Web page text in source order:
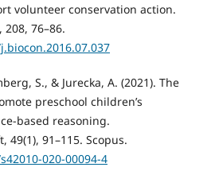
volunteer conservation action.
76–86.
S., & Jurecka, A. (2021). The
preschool children’s
based reasoning.
91–115. Scopus.
020-00094-4